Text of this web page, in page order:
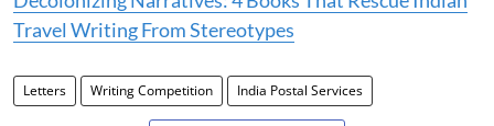
Travel Writing From Stereotypes
Letters Writing Competition India Postal Services